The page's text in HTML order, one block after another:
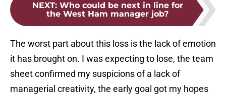
NEXT: Who could be next in line for
the West Ham manager job?
The worst part about this loss is the lack of emotion
it has brought on. I was expecting to lose, the team
sheet confirmed my suspicions of a lack of
managerial creativity, the early goal got my hopes